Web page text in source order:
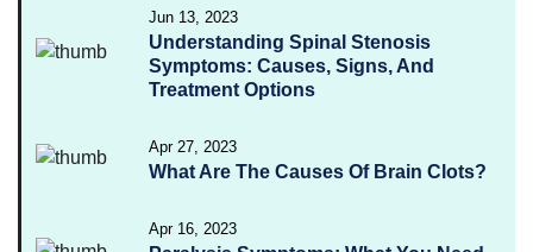
Jun 13, 2023
Understanding Spinal Stenosis
Symptoms: Causes, Signs, And
Treatment Options
Apr 27, 2023
What Are The Causes Of Brain Clots?
Apr 16, 2023